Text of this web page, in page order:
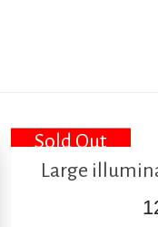
Sold Out
Large